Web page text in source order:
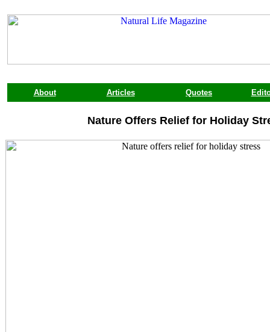
About Articles Quotes
Nature Offers Relief for Holiday